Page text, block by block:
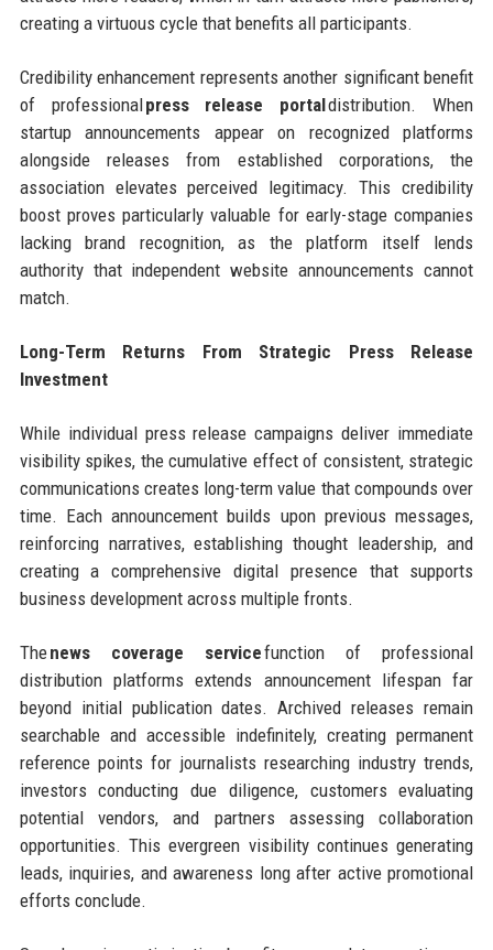
creating a virtuous cycle that benefits all participants.
Credibility enhancement represents another significant benefit
of professionalpress release portaldistribution. When
startup announcements appear on recognized platforms
alongside releases from established corporations, the
association elevates perceived legitimacy. This credibility
boost proves particularly valuable for early-stage companies
lacking brand recognition, as the platform itself lends
authority that independent website announcements cannot
match.
Long-Term Returns From Strategic Press Release
Investment
While individual press release campaigns deliver immediate
visibility spikes, the cumulative effect of consistent, strategic
communications creates long-term value that compounds over
time. Each announcement builds upon previous messages,
reinforcing narratives, establishing thought leadership, and
creating a comprehensive digital presence that supports
business development across multiple fronts.
Thenews coverage servicefunction of professional
distribution platforms extends announcement lifespan far
beyond initial publication dates. Archived releases remain
searchable and accessible indefinitely, creating permanent
reference points for journalists researching industry trends,
investors conducting due diligence, customers evaluating
potential vendors, and partners assessing collaboration
opportunities. This evergreen visibility continues generating
leads, inquiries, and awareness long after active promotional
efforts conclude.